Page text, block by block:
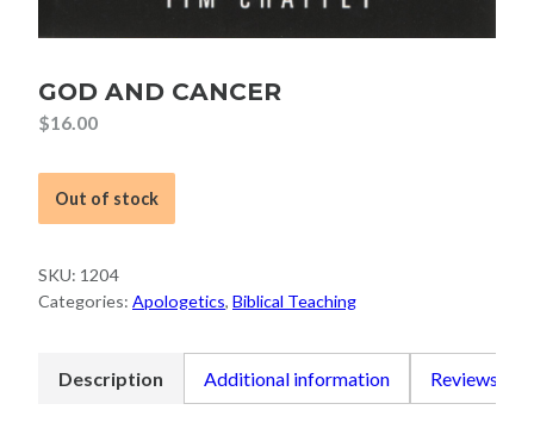
GOD AND CANCER
$16.00
Out of stock
SKU: 1204
Categories: Apologetics, Biblical Teaching
Description Additional information Reviews (0)